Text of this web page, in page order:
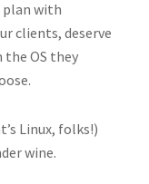
plan with
clients, deserve
OS they
Linux, folks!)
wine.